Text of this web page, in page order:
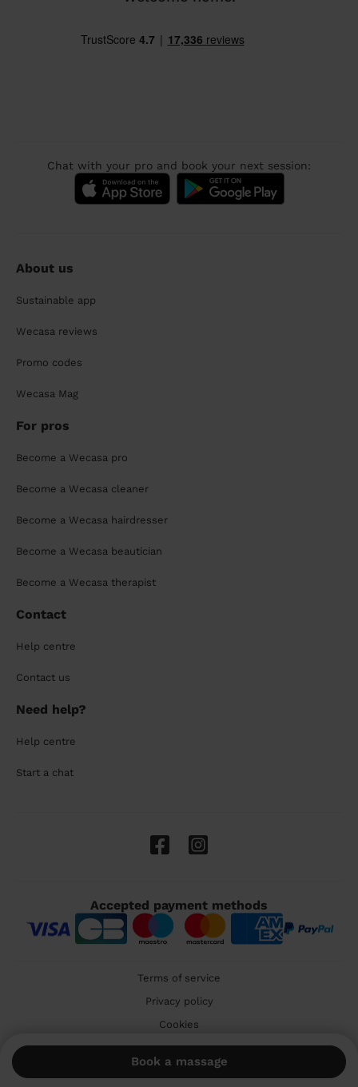
Book a massage
Chat with your pro and book your next session:
About us
Sustainable app
Wecasa reviews
Promo codes
Wecasa Mag
For pros
Become a Wecasa pro
Become a Wecasa cleaner
Become a Wecasa hairdresser
Become a Wecasa beautician
Become a Wecasa therapist
Contact
Help centre
Contact us
Need help?
Help centre
Start a chat
Accepted payment methods
Terms of service
Privacy policy
Cookies
🇬🇧 United Kingdom